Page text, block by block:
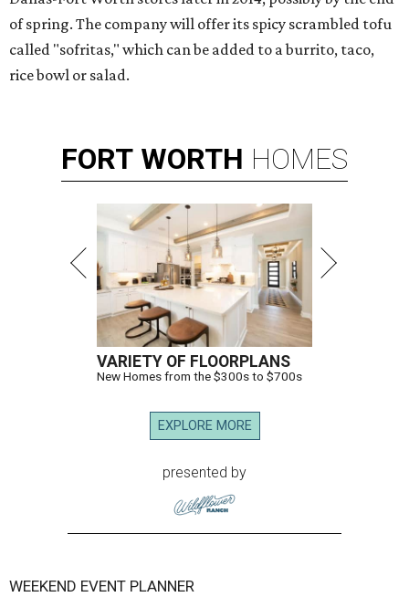
of spring. The company will offer its spicy scrambled tofu
called "sofritas," which can be added to a burrito, taco,
rice bowl or salad.
FORT WORTH HOMES
VARIETY OF FLOORPLANS
New Homes from the $300s to $700s
EXPLORE MORE
presented by
WEEKEND EVENT PLANNER